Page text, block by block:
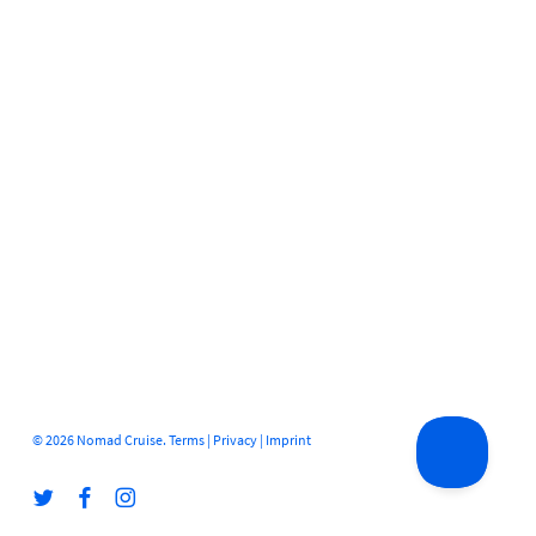
© 2026 Nomad Cruise. Terms| Privacy| Imprint
twitter facebookinstagram